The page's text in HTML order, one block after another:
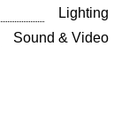
Lighting
Sound & Video